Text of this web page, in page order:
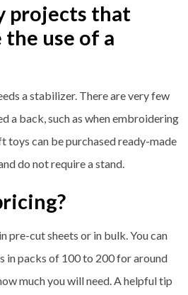
projects that
use of a
a stabilizer. There are very few
a back, such as when embroidering
toys can be purchased ready-made
do not require a stand.
pre-cut sheets or in bulk. You can
in packs of 100 to 200 for around
much you will need. A helpful tip